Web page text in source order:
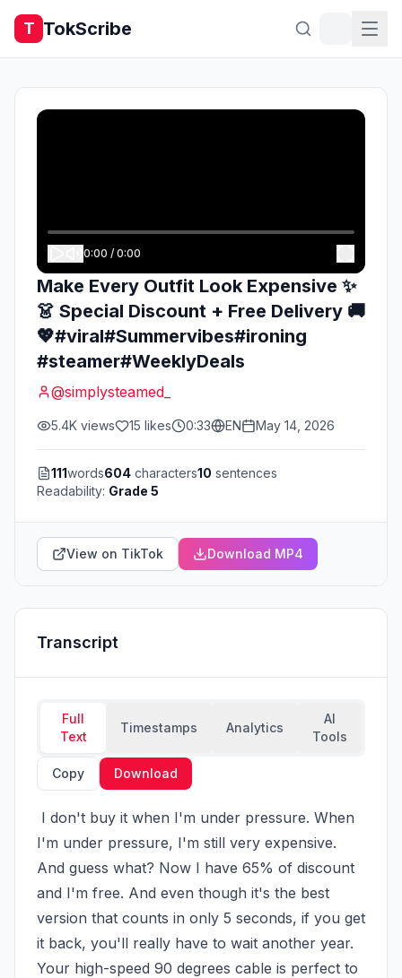
T TokScribe
0:00 / 0:00
Make Every Outfit Look Expensive ✨
👗 Special Discount + Free Delivery 🚚
💖#viral#Summervibes#ironing
#steamer#WeeklyDeals
@simplysteamed_
5.4K views 15 likes 0:33 EN May 14, 2026
111words604 characters10 sentences
Readability: Grade 5
View on TikTok Download MP4
Transcript
Full
Text
Timestamps Analytics
AI
Tools
Copy Download
I'm under pressure, I'm still very expensive.
And guess what? Now I have 65% of discount
and I'm free. And even though it's the best
version that counts in only 5 seconds, if you get
it back, you'll really have to wait another year.
Your high-speed 90 degrees cable is perfect to